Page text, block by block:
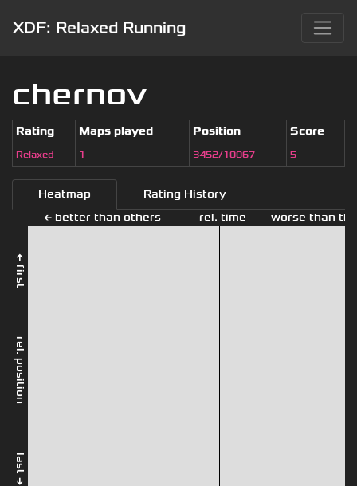
XDF: Relaxed Running
chernov
Rating Maps played Position Score
Relaxed 1 3452/10067 5
Heatmap Rating History
← first
rel. position
last →
← better than others rel. time worse than